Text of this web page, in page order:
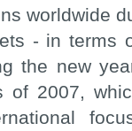
worldwide
- in terms
the new
of 2007,